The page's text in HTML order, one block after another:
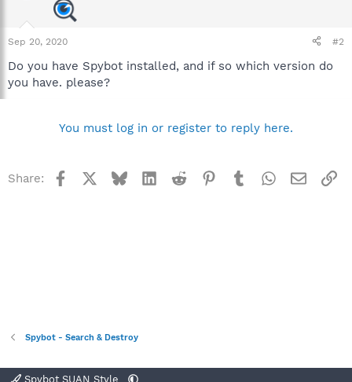
Sep 20, 2020 #2
Do you have Spybot installed, and if so which version do
you have. please?
You must log in or register to reply here.
Share: Facebook BlueskyLinkedInReddit Pinterest
TumblrWhatsApp
Email
Spybot - Search & Destroy
Spybot SUAN Style